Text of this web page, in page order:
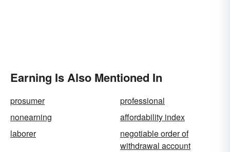
Earning Is Also Mentioned In
prosumer
professional
nonearning
affordability index
laborer
negotiable order of
withdrawal account